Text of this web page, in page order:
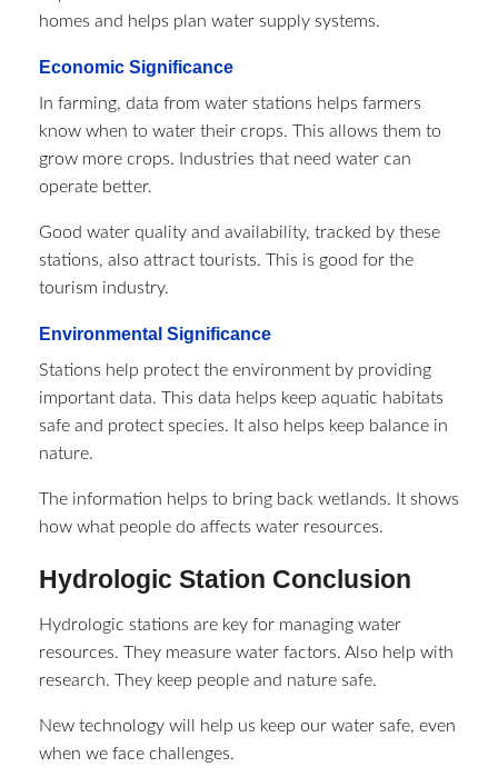
homes and helps plan water supply systems.
Economic Significance
In farming, data from water stations helps farmers
know when to water their crops. This allows them to
grow more crops. Industries that need water can
operate better.
Good water quality and availability, tracked by these
stations, also attract tourists. This is good for the
tourism industry.
Environmental Significance
Stations help protect the environment by providing
important data. This data helps keep aquatic habitats
safe and protect species. It also helps keep balance in
nature.
The information helps to bring back wetlands. It shows
how what people do affects water resources.
Hydrologic Station Conclusion
Hydrologic stations are key for managing water
resources. They measure water factors. Also help with
research. They keep people and nature safe.
New technology will help us keep our water safe, even
when we face challenges.